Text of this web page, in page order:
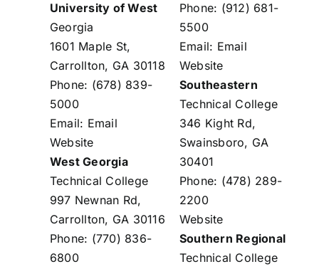
University of West
Georgia
1601 Maple St,
Carrollton, GA 30118
Phone: (678) 839-
5000
Email: Email
Website
West Georgia
Technical College
997 Newnan Rd,
Carrollton, GA 30116
Phone: (770) 836-
6800
Phone: (912) 681-
5500
Email: Email
Website
Southeastern
Technical College
346 Kight Rd,
Swainsboro, GA
30401
Phone: (478) 289-
2200
Website
Southern Regional
Technical College